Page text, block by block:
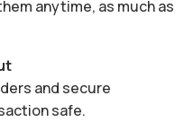
anytime, as much as
and secure
safe.